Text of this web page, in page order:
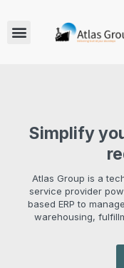
Simplify
Atlas Group is a
service provider
based ERP to
warehousing,